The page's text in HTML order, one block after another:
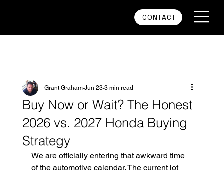
CONTACT
Buy Now or Wait? The Honest
2026 vs. 2027 Honda Buying
Strategy
Grant Graham Jun 23 3 min read
We are officially entering that awkward time
of the automotive calendar. The current lot